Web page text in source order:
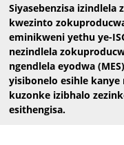
Siyasebenzisa izindlela
kwezinto
eminikweni yethu ye-
nezindlela
ngendlela eyodwa
yisibonelo esihle
kuzonke izibhalo
esithengisa.